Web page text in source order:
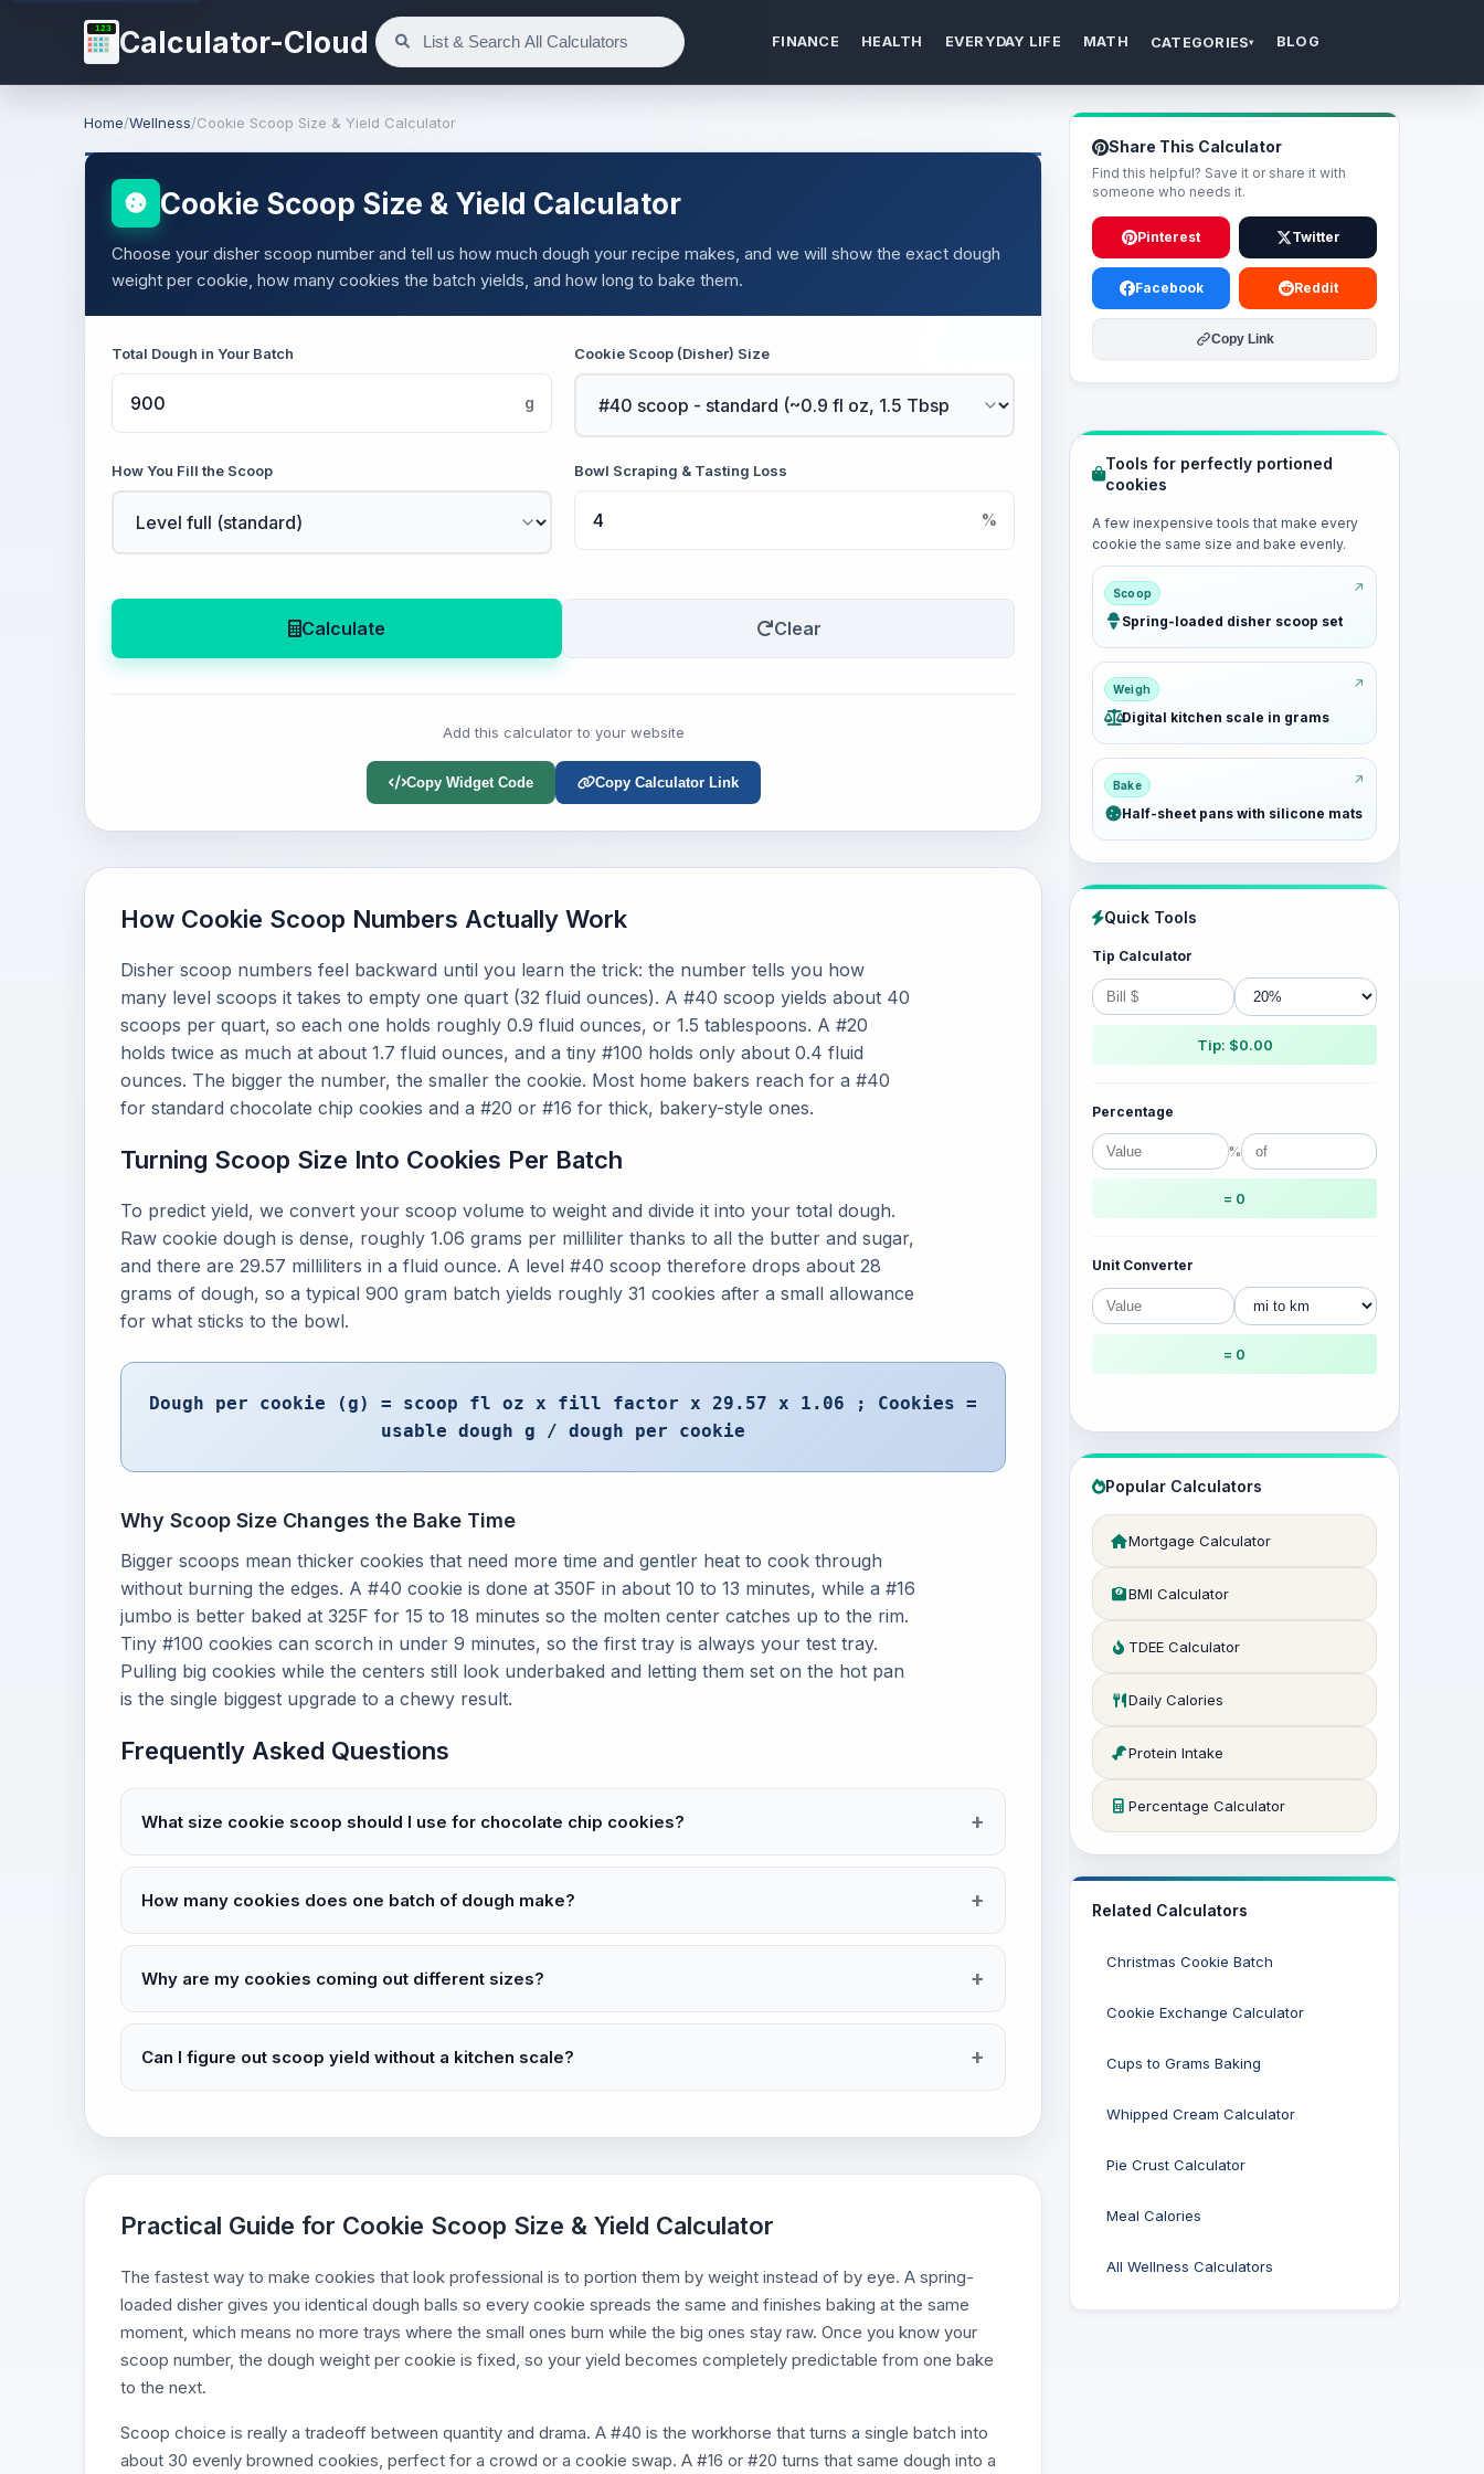
123 Calculator-Cloud FINANCE HEALTH EVERYDAY LIFE MATH CATEGORIES▾ BLOG
Home/Wellness/Cookie Scoop Size & Yield Calculator
Cookie Scoop Size & Yield Calculator
Choose your disher scoop number and tell us how much dough your recipe makes, and we will show the exact dough
weight per cookie, how many cookies the batch yields, and how long to bake them.
Total Dough in Your Batch
g
Cookie Scoop (Disher) Size
How You Fill the Scoop Bowl Scraping & Tasting Loss
%
Calculate Clear
Add this calculator to your website
Copy Widget Code Copy Calculator Link
How Cookie Scoop Numbers Actually Work
Disher scoop numbers feel backward until you learn the trick: the number tells you how
many level scoops it takes to empty one quart (32 fluid ounces). A #40 scoop yields about 40
scoops per quart, so each one holds roughly 0.9 fluid ounces, or 1.5 tablespoons. A #20
holds twice as much at about 1.7 fluid ounces, and a tiny #100 holds only about 0.4 fluid
ounces. The bigger the number, the smaller the cookie. Most home bakers reach for a #40
for standard chocolate chip cookies and a #20 or #16 for thick, bakery-style ones.
Turning Scoop Size Into Cookies Per Batch
To predict yield, we convert your scoop volume to weight and divide it into your total dough.
Raw cookie dough is dense, roughly 1.06 grams per milliliter thanks to all the butter and sugar,
and there are 29.57 milliliters in a fluid ounce. A level #40 scoop therefore drops about 28
grams of dough, so a typical 900 gram batch yields roughly 31 cookies after a small allowance
for what sticks to the bowl.
Dough per cookie (g) = scoop fl oz x fill factor x 29.57 x 1.06 ; Cookies =
usable dough g / dough per cookie
Why Scoop Size Changes the Bake Time
Bigger scoops mean thicker cookies that need more time and gentler heat to cook through
without burning the edges. A #40 cookie is done at 350F in about 10 to 13 minutes, while a #16
jumbo is better baked at 325F for 15 to 18 minutes so the molten center catches up to the rim.
Tiny #100 cookies can scorch in under 9 minutes, so the first tray is always your test tray.
Pulling big cookies while the centers still look underbaked and letting them set on the hot pan
is the single biggest upgrade to a chewy result.
Frequently Asked Questions
What size cookie scoop should I use for chocolate chip cookies?
How many cookies does one batch of dough make?
Why are my cookies coming out different sizes?
Can I figure out scoop yield without a kitchen scale?
Practical Guide for Cookie Scoop Size & Yield Calculator
The fastest way to make cookies that look professional is to portion them by weight instead of by eye. A spring-
loaded disher gives you identical dough balls so every cookie spreads the same and finishes baking at the same
moment, which means no more trays where the small ones burn while the big ones stay raw. Once you know your
scoop number, the dough weight per cookie is fixed, so your yield becomes completely predictable from one bake
to the next.
Scoop choice is really a tradeoff between quantity and drama. A #40 is the workhorse that turns a single batch into
about 30 evenly browned cookies, perfect for a crowd or a cookie swap. A #16 or #20 turns that same dough into a
Share This Calculator
Find this helpful? Save it or share it with
someone who needs it.
Pinterest Twitter
Facebook Reddit
Copy Link
Tools for perfectly portioned
cookies
A few inexpensive tools that make every
cookie the same size and bake evenly.
Scoop
Spring-loaded disher scoop set
Weigh
Digital kitchen scale in grams
Bake
Half-sheet pans with silicone mats
Quick Tools
Tip Calculator
Tip: $0.00
Percentage
%
= 0
Unit Converter
= 0
Popular Calculators
Mortgage Calculator
BMI Calculator
TDEE Calculator
Daily Calories
Protein Intake
Percentage Calculator
Related Calculators
Christmas Cookie Batch
Cookie Exchange Calculator
Cups to Grams Baking
Whipped Cream Calculator
Pie Crust Calculator
Meal Calories
All Wellness Calculators